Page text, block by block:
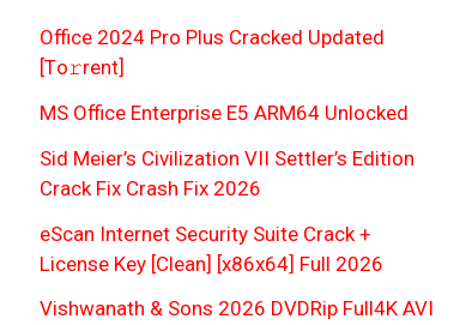
Office 2024 Pro Plus Cracked Updated
[Тo𝚛rent]
MS Office Enterprise E5 ARM64 Unlocked
Sid Meier’s Civilization VII Settler’s Edition
Crack Fix Crash Fix 2026
eScan Internet Security Suite Crack +
License Key [Clean] [x86x64] Full 2026
Vishwanath & Sons 2026 DVDRip Full4K AVI